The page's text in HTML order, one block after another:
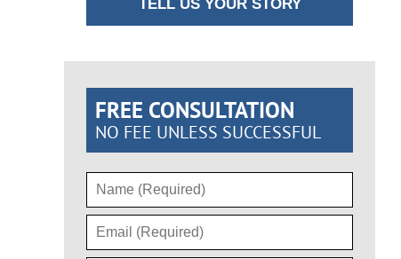
TELL US YOUR STORY
FREE CONSULTATION
NO FEE UNLESS SUCCESSFUL